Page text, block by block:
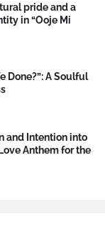
pride and a
in “Ooje Mi
Done?”: A Soulful
and Intention into
Anthem for the